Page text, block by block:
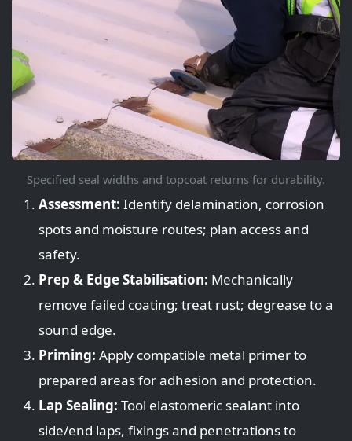
Specified seal widths and topcoat returns for durability.
Assessment: Identify delamination, corrosion
spots and moisture routes; plan access and
safety.
Prep & Edge Stabilisation: Mechanically
remove failed coating; treat rust; degrease to a
sound edge.
Priming: Apply compatible metal primer to
prepared areas for adhesion and protection.
Lap Sealing: Tool elastomeric sealant into
side/end laps, fixings and penetrations to